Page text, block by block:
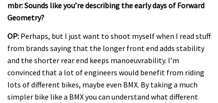
mbr: Sounds like you’re describing the early days of Forward
Geometry?
OP: Perhaps, but I just want to shoot myself when I read stuff
from brands saying that the longer front end adds stability
and the shorter rear end keeps manoeuvrability. I’m
convinced that a lot of engineers would benefit from riding
lots of different bikes, maybe even BMX. By taking a much
simpler bike like a BMX you can understand what different